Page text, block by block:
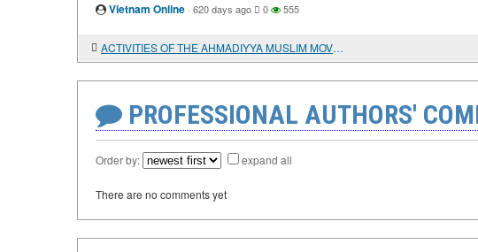
Vietnam Online · 620 days ago 0 555
ACTIVITIES OF THE AHMADIYYA MUSLIM MOVEMENT IN THE 1920s
PROFESSIONAL AUTHORS'
Order by: expand all
There are no comments yet